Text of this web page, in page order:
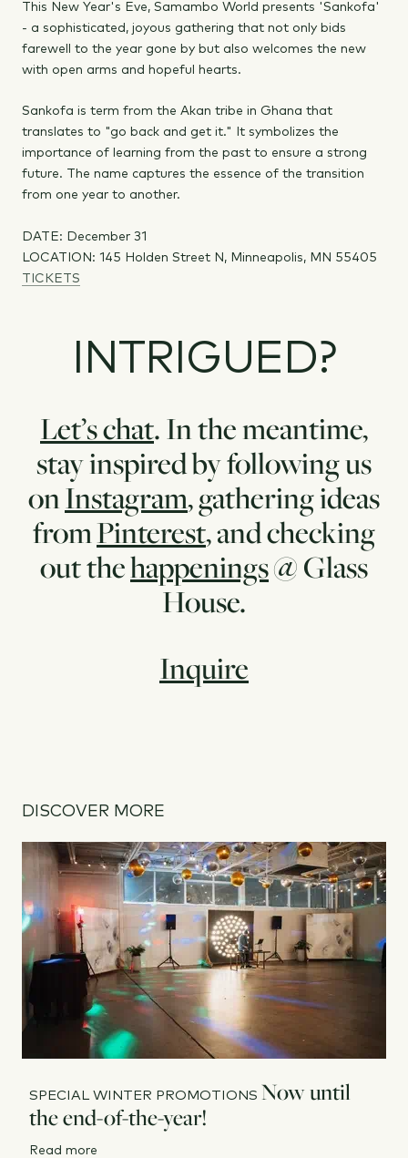
This New Year's Eve, Samambo World presents 'Sankofa'
- a sophisticated, joyous gathering that not only bids
farewell to the year gone by but also welcomes the new
with open arms and hopeful hearts.
Sankofa is term from the Akan tribe in Ghana that
translates to "go back and get it." It symbolizes the
importance of learning from the past to ensure a strong
future. The name captures the essence of the transition
from one year to another.
DATE: December 31
LOCATION: 145 Holden Street N, Minneapolis, MN 55405
TICKETS
INTRIGUED?
Let’s chat. In the meantime,
stay inspired by following us
onInstagram, gathering ideas
fromPinterest, and checking
out thehappenings@ Glass
House.
Inquire
DISCOVER MORE
SPECIAL WINTER PROMOTIONS Now until
the end-of-the-year!
Read more